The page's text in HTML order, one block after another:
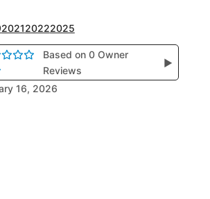
202120222025
Based on 0 Owner
Reviews
▶
16, 2026